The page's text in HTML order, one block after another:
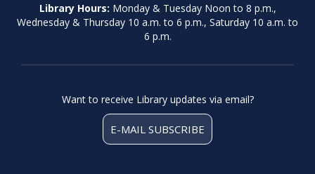
Library Hours: Monday & Tuesday Noon to 8 p.m.,
Wednesday & Thursday 10 a.m. to 6 p.m., Saturday 10 a.m. to
6 p.m.
Want to receive Library updates via email?
E-MAIL SUBSCRIBE